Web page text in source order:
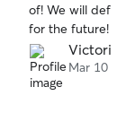
of! We will
for the future!
Victoria
Mar 10